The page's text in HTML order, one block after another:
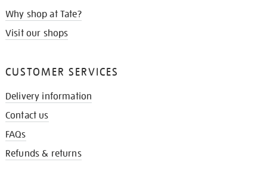
Why shop at Tate?
Visit our shops
CUSTOMER SERVICES
Delivery information
Contact us
FAQs
Refunds & returns